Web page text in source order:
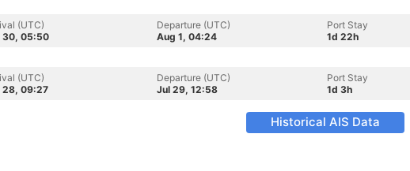
(UTC)
30, 05:50
Departure (UTC)
Aug 1, 04:24
Port Stay
1d 22h
(UTC)
28, 09:27
Departure (UTC)
Jul 29, 12:58
Port Stay
1d 3h
Historical AIS Data